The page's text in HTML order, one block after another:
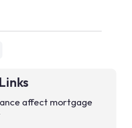
affect mortgage